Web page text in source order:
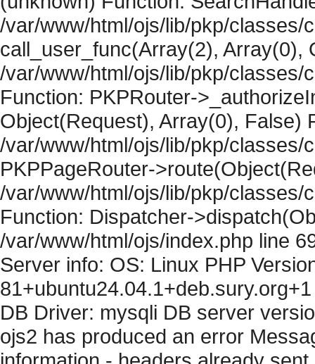
/var/www/html/ojs/lib/pkp/classes/
call_user_func(Array(2), Array(0),
/var/www/html/ojs/lib/pkp/classes/
Function: PKPRouter-
Object(Request), Array(0), False)
/var/www/html/ojs/lib/pkp/classes/
PKPPageRouter-
/var/www/html/ojs/lib/pkp/classes/
Function: Dispatcher-
/var/www/html/ojs/index.php line
Server info: OS: Linux PHP
DB Driver: mysqli DB server
ojs2 has produced an error